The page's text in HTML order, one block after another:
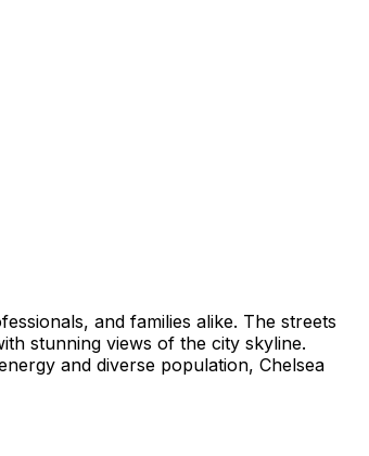
and families alike. The streets
stunning views of the city skyline.
and diverse population, Chelsea